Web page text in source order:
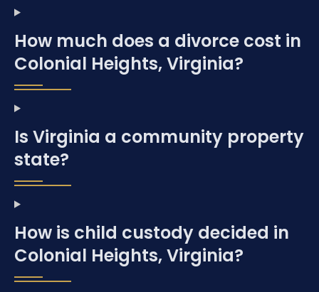
How much does a divorce cost in
Colonial Heights, Virginia?
Is Virginia a community property
state?
How is child custody decided in
Colonial Heights, Virginia?